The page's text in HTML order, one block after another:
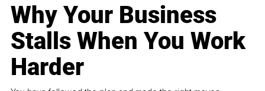
Why Your Business
Stalls When You Work
Harder